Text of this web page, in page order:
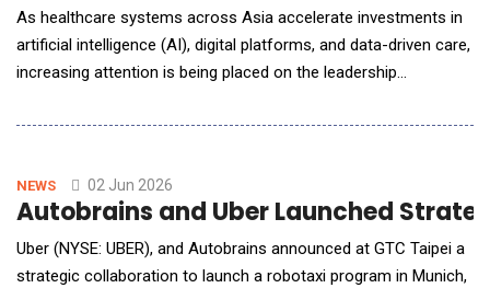
As healthcare systems across Asia accelerate investments in
artificial intelligence (AI), digital platforms, and data-driven care,
increasing attention is being placed on the leadership
value from these investments. The discussion comes at a
agenda as a key driver of economic growt
NEWS 02 Jun 2026
Autobrains and Uber Launched
Uber (NYSE: UBER), and Autobrains announced at GTC Taipei a
strategic collaboration to launch a robotaxi program in Munich,